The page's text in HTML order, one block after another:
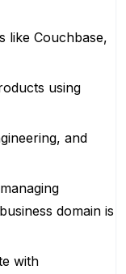
like Couchbase,
using
and
domain is
with